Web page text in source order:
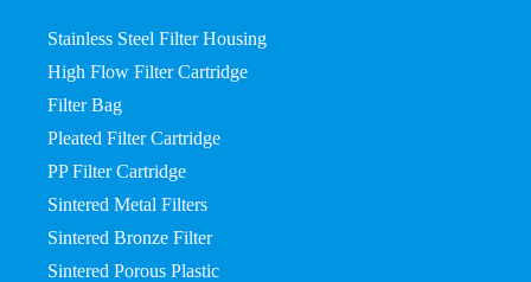
Stainless Steel Filter Housing
High Flow Filter Cartridge
Filter Bag
Pleated Filter Cartridge
PP Filter Cartridge
Sintered Metal Filters
Sintered Bronze Filter
Sintered Porous Plastic